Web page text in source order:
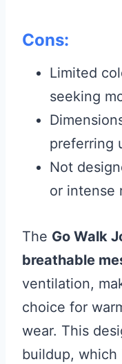
Cons:
Limited
seeking
preferring
Not
or intense
The Go Walk
breathable
ventilation,
choice for
wear. This
buildup, which